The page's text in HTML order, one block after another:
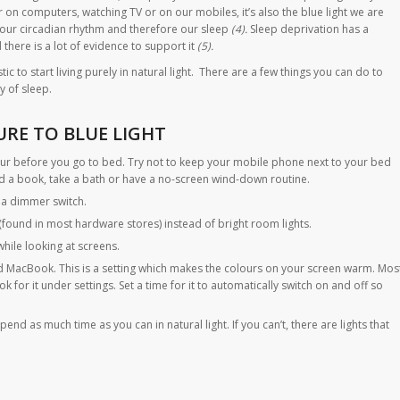
computers, watching TV or on our mobiles, it’s also the blue light we are
circadian rhythm and therefore our sleep (4). Sleep deprivation has a
is a lot of evidence to support it (5).
to start living purely in natural light. There are a few things you can do to
of sleep.
TO BLUE LIGHT
before you go to bed. Try not to keep your mobile phone next to your bed
a book, take a bath or have a no-screen wind-down routine.
dimmer switch.
in most hardware stores) instead of bright room lights.
looking at screens.
This is a setting which makes the colours on your screen warm.
for it under settings. Set a time for it to automatically switch on and off so
as much time as you can in natural light. If you can’t, there are lights that